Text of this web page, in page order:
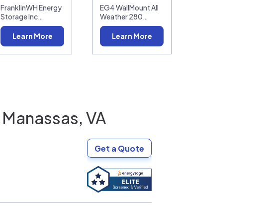
FranklinWH Energy
Storage Inc…
Learn More
EG4 WallMount All
Weather 280…
Learn More
Manassas, VA
Get a Quote